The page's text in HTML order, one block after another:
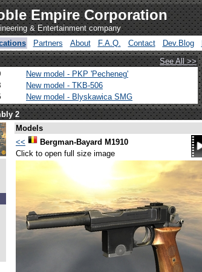
Empire Corporation
& Entertainment company
Partners About F.A.Q. Contact Dev.Blog
See All >>
New model - PKP 'Pecheneg'
New model - TKB-506
New model - Blyskawica SMG
2
Models
<<
Bergman-Bayard M1910
Click to open full size image